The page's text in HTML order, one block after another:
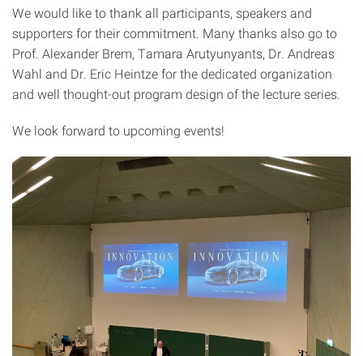
We would like to thank all participants, speakers and
supporters for their commitment. Many thanks also go to
Prof. Alexander Brem, Tamara Arutyunyants, Dr. Andreas
Wahl and Dr. Eric Heintze for the dedicated organization
and well thought-out program design of the lecture series.
We look forward to upcoming events!